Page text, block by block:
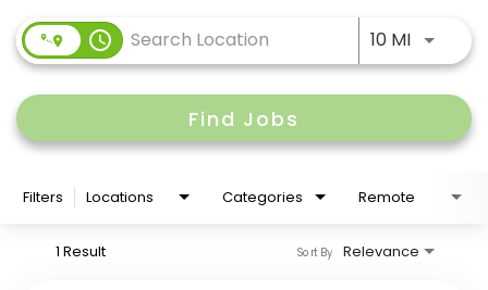
Veteransaccess_time 10 MIUse
Find Jobs
Filters Locations Categories Remote
1 Result Relevance
Sort By